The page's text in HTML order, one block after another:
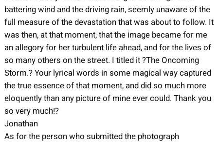
battering wind and the driving rain, seemly unaware of the
full measure of the devastation that was about to follow. It
was then, at that moment, that the image became for me
an allegory for her turbulent life ahead, and for the lives of
so many others on the street. I titled it ?The Oncoming
Storm.? Your lyrical words in some magical way captured
the true essence of that moment, and did so much more
eloquently than any picture of mine ever could. Thank you
so very much!?
Jonathan
As for the person who submitted the photograph